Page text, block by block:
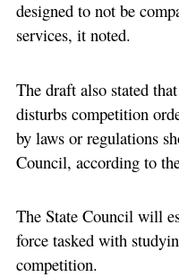
designed to not be
services, it noted.
The draft also stated
disturbs competition
by laws or regulations
Council, according to
The State Council will
force tasked with
competition.